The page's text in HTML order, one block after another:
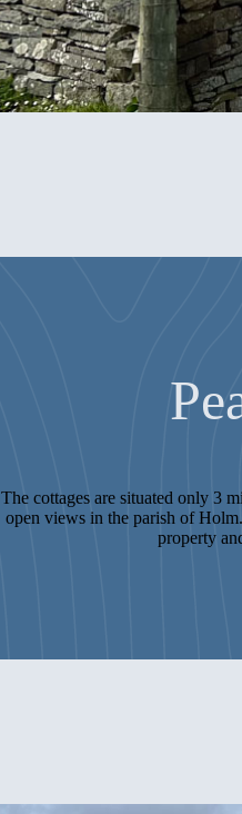
The cottages are situated only 3
open views in the parish of
property